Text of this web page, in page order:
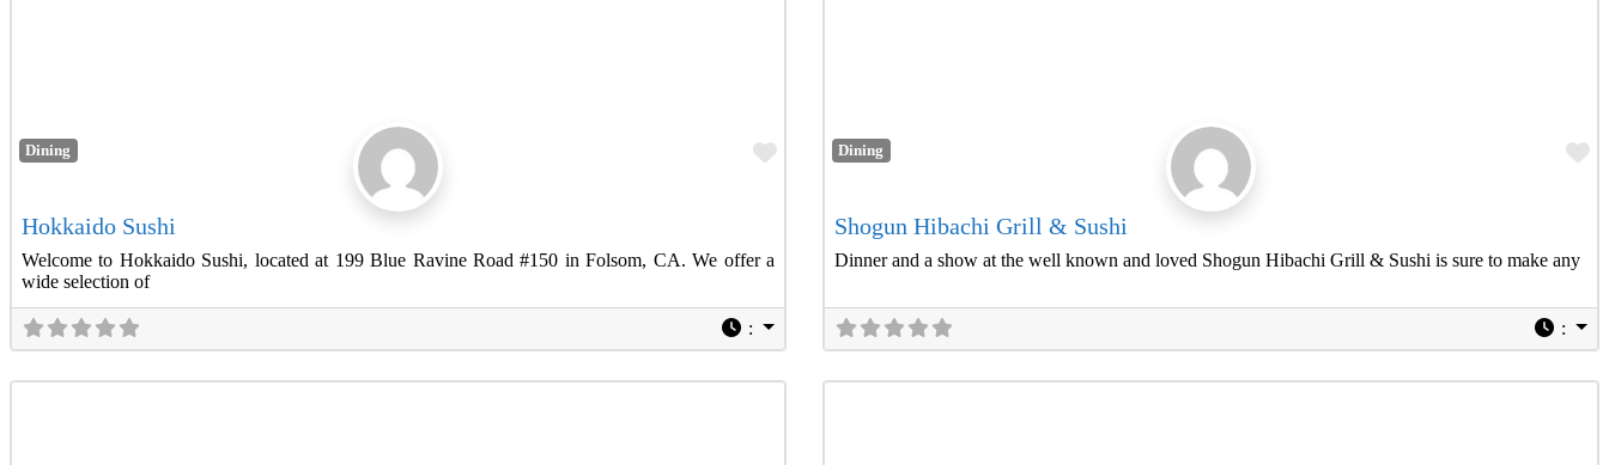
Dining Favorite
Hokkaido Sushi
Welcome to Hokkaido Sushi, located at 199 Blue Ravine Road #150 in Folsom, CA. We offer a
wide selection of
:
Dining
Shogun Hibachi Grill & Sushi
Dinner and a show at the well known and loved Shogun Hibachi Grill & Sushi is sure to make any
: